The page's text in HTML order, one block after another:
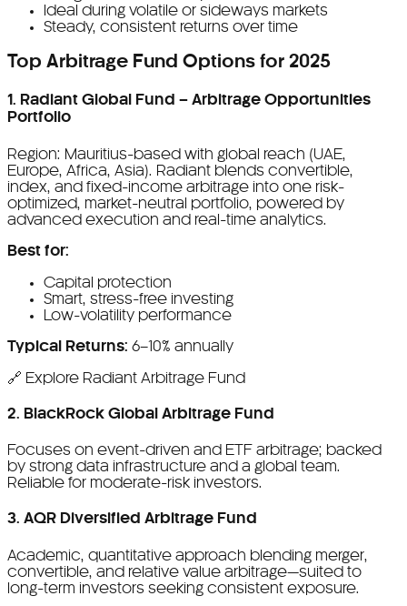
Ideal during volatile or sideways markets
Steady, consistent returns over time
Top Arbitrage Fund Options for 2025
1. Radiant Global Fund – Arbitrage Opportunities
Portfolio
Region: Mauritius-based with global reach (UAE,
Europe, Africa, Asia). Radiant blends convertible,
index, and fixed-income arbitrage into one risk-
optimized, market-neutral portfolio, powered by
advanced execution and real-time analytics.
Best for:
Capital protection
Smart, stress-free investing
Low-volatility performance
Typical Returns: 6–10% annually
🔗 Explore Radiant Arbitrage Fund
2. BlackRock Global Arbitrage Fund
Focuses on event-driven and ETF arbitrage; backed
by strong data infrastructure and a global team.
Reliable for moderate-risk investors.
3. AQR Diversified Arbitrage Fund
Academic, quantitative approach blending merger,
convertible, and relative value arbitrage—suited to
long-term investors seeking consistent exposure.